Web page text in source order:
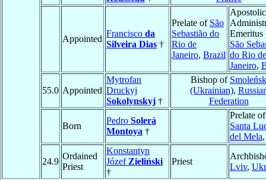
Appointed
Francisco da
Silveira Dias †
Prelate of São
Sebastião do
Rio de
Janeiro, Brazil
Apostolic
Emeritus
São
do Rio de
Janeiro,
55.0 Appointed
Mytrofan
Druckyj
Sokolynskyj †
Bishop of Smoleńsk
(Ukrainian),
Federation
Born
Pedro Solerá
Montoya †
Prelate of
Santa
del Mela
24.9
Ordained
Priest
Konstantyn
Józef Zieliński
†
Priest
Lviv,